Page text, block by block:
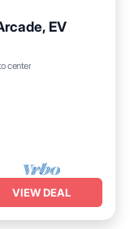
EV
center
VIEW DEAL